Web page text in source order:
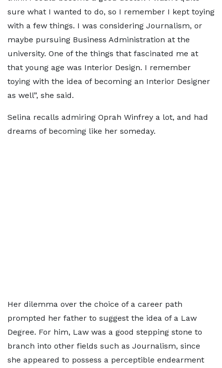
sure what I wanted to do, so I remember I kept toying
with a few things. I was considering Journalism, or
maybe pursuing Business Administration at the
university. One of the things that fascinated me at
that young age was Interior Design. I remember
toying with the idea of becoming an Interior Designer
as well”, she said.
Selina recalls admiring Oprah Winfrey a lot, and had
dreams of becoming like her someday.
Her dilemma over the choice of a career path
prompted her father to suggest the idea of a Law
Degree. For him, Law was a good stepping stone to
branch into other fields such as Journalism, since
she appeared to possess a perceptible endearment